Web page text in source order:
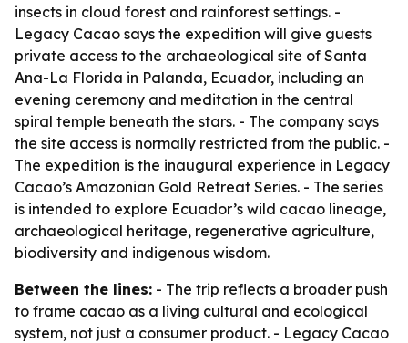
insects in cloud forest and rainforest settings. -
Legacy Cacao says the expedition will give guests
private access to the archaeological site of Santa
Ana-La Florida in Palanda, Ecuador, including an
evening ceremony and meditation in the central
spiral temple beneath the stars. - The company says
the site access is normally restricted from the public. -
The expedition is the inaugural experience in Legacy
Cacao’s Amazonian Gold Retreat Series. - The series
is intended to explore Ecuador’s wild cacao lineage,
archaeological heritage, regenerative agriculture,
biodiversity and indigenous wisdom.
Between the lines: - The trip reflects a broader push
to frame cacao as a living cultural and ecological
system, not just a consumer product. - Legacy Cacao